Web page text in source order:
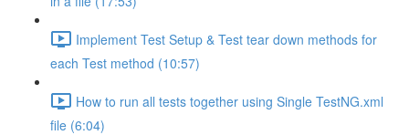
Implement Test Setup & Test tear down methods for
each Test method (10:57)
How to run all tests together using Single TestNG.xml
file (6:04)